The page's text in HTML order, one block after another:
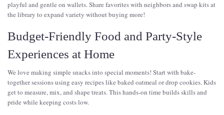
playful and gentle on wallets. Share favorites with neighbors and swap kits at
the library to expand variety without buying more!
Budget-Friendly Food and Party-Style
Experiences at Home
We love making simple snacks into special moments! Start with bake-
together sessions using easy recipes like baked oatmeal or drop cookies. Kids
get to measure, mix, and shape treats. This hands-on time builds skills and
pride while keeping costs low.